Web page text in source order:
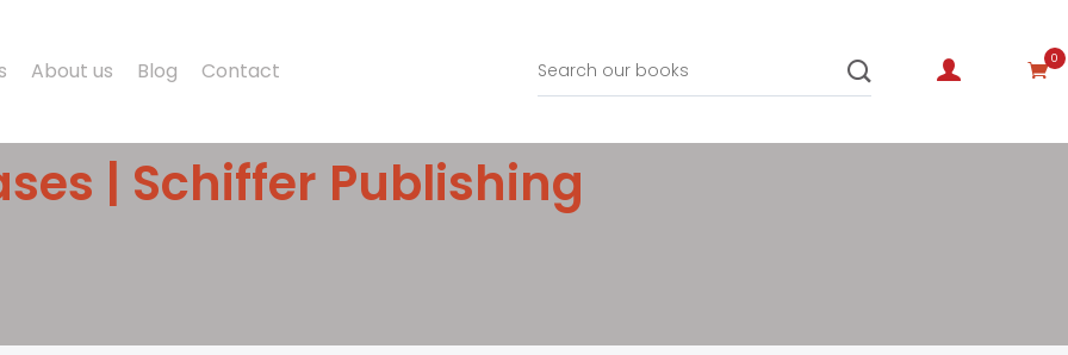
About us Blog Contact 0
| Schiffer Publishing